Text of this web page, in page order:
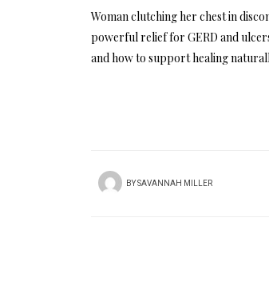
Woman clutching her chest in
powerful relief for GERD and
and how to support healing
BYSAVANNAH MILLER